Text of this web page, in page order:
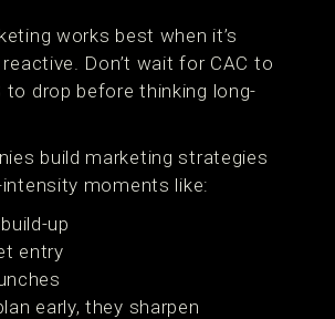
works best when it’s
Don’t wait for CAC to
to drop before thinking long-
build marketing strategies
moments like:
up
entry
early, they sharpen